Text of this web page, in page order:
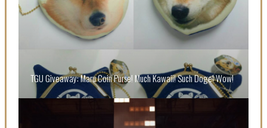
A Book About The Love Between The People Who
Support and The People Being Supported! Sora
Tokui's "Panda no Oshigoto!"
-
TGU Giveaway: Maru Coin Purse! Much Kawaii! Such Doge! Wow!